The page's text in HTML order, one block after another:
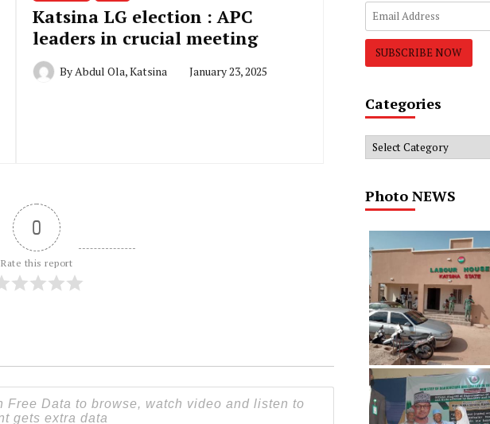
Katsina LG election : APC
leaders in crucial meeting
ByAbdul Ola, Katsina January 23, 2025
0
Rate this report
Categories
Categories
Photo NEWS